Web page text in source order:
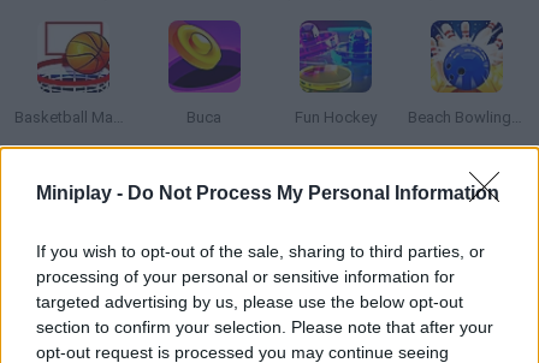
Miniplay - Do Not Process My Personal Information
If you wish to opt-out of the sale, sharing to third parties, or
processing of your personal or sensitive information for
targeted advertising by us, please use the below opt-out
section to confirm your selection. Please note that after your
opt-out request is processed you may continue seeing
Basketball Master 2 Buca Fun Hockey Beach Bowling 3D
How to play Glow Air Hockey?
Enjoy this unique air hockey game with neon lights and a
futuristic vibe! Hit the disc and make it slide into your enemies'
net. Protect your side and win!